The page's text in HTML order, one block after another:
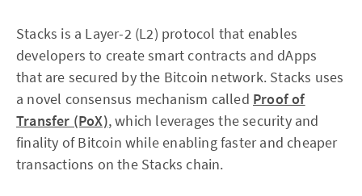
Stacks is a Layer-2 (L2) protocol that enables
developers to create smart contracts and dApps
that are secured by the Bitcoin network. Stacks uses
a novel consensus mechanism called Proof of
Transfer (PoX), which leverages the security and
finality of Bitcoin while enabling faster and cheaper
transactions on the Stacks chain.